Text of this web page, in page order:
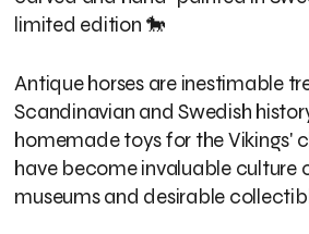
limited edition 🐎
Antique horses are inestimable
Scandinavian and Swedish
homemade toys for the Vikings'
have become invaluable culture
museums and desirable